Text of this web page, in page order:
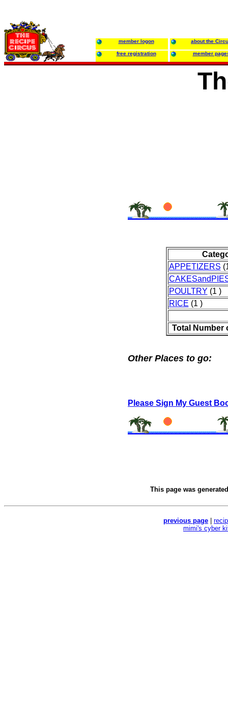
member logon about the
free registration member
APPETIZERS
POULTRY (1 )
RICE (1 )
Total Number
Other Places to go:
Please Sign My Guest
This page was
previous page
mimi's cyber